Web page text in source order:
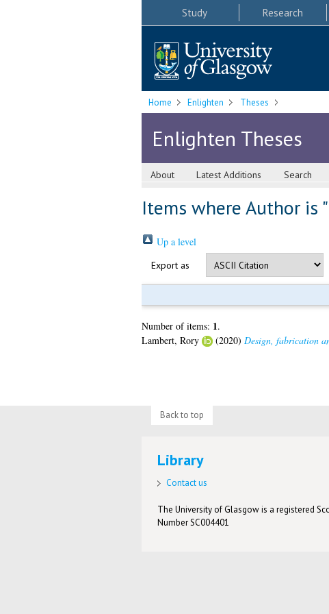
Study Research
Home Enlighten Theses
Enlighten Theses
About Latest Additions Search
Items where Author is "
Up a level
Export as
Number of items: 1.
Lambert, Rory
(2020) Design, fabrication
Back to top
Library
Contact us
The University of Glasgow is a registered
Number SC004401